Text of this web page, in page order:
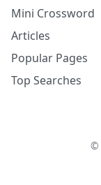
Mini Crossword
Articles
Popular Pages
Top Searches
©